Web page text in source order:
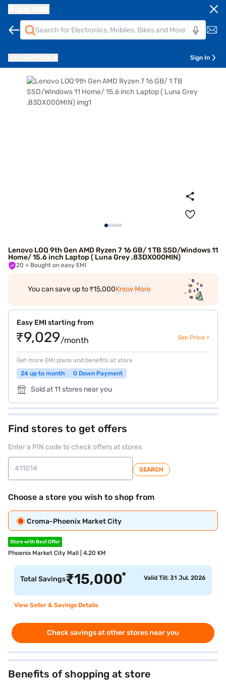
Sign In
Lenovo LOQ 9th Gen AMD Ryzen 7 16 GB/ 1 TB SSD/Windows 11
Home/ 15.6 inch Laptop ( Luna Grey ,83DX000MIN)
20 + Bought on easy EMI
You can save up to ₹15,000Know More
Easy EMI starting from
₹9,029/month See Price >
Get more EMI plans and benefits at store
24 up to month
0 Down Payment
Sold at 11 stores near you
Find stores to get offers
Enter a PIN code to check offers at stores
SEARCH
Choose a store you wish to shop from
Croma-Phoenix Market City
Store with Best Offer
Phoenix Market City Mall | 4.20 KM
Total Savings₹15,000* Valid Till: 31 Jul, 2026
View Seller & Savings Details
Check savings at other stores near you
Benefits of shopping at store